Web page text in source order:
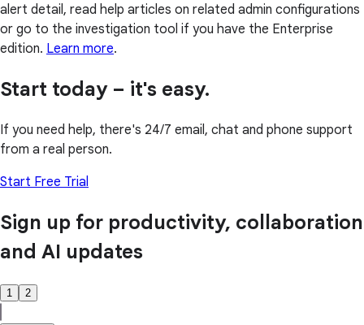
alert detail, read help articles on related admin configurations
or go to the investigation tool if you have the Enterprise
edition. Learn more.
Start today – it's easy.
If you need help, there's 24/7 email, chat and phone support
from a real person.
Start Free Trial
Sign up for productivity, collaboration
and AI updates
1 2